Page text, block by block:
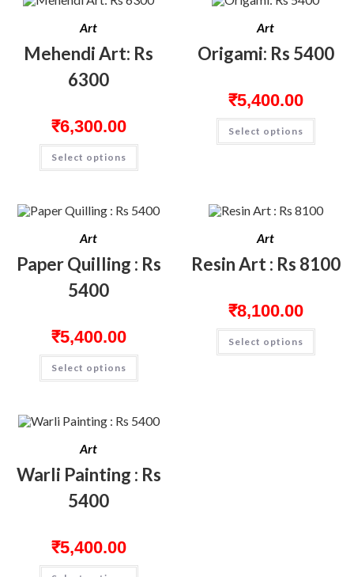
Art
Mehendi Art: Rs
6300
₹6,300.00
Select options
Art
Origami: Rs 5400
₹5,400.00
Select options
Art
Paper Quilling : Rs
5400
₹5,400.00
Select options
Art
Resin Art : Rs 8100
₹8,100.00
Select options
Art
Warli Painting : Rs
5400
₹5,400.00